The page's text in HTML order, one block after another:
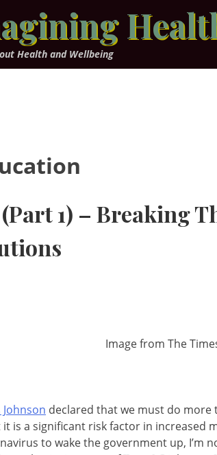
Health and Wellbeing
1) – Breaking
Image from The
Johnson declared that we must do more
it is a significant risk factor in increased
to wake the government up, I’m